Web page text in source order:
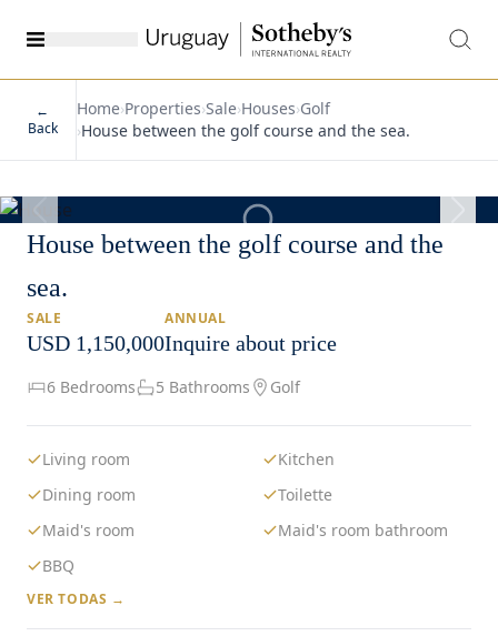
←
Back
Home›Properties›Sale›Houses›Golf
›House between the golf course and the sea.
House between the golf course and the
sea.
SALE
USD 1,150,000
ANNUAL
Inquire about price
6 Bedrooms 5 Bathrooms Golf
Living room
Kitchen
Dining room
Toilette
Maid's room
Maid's room bathroom
BBQ
VER TODAS →